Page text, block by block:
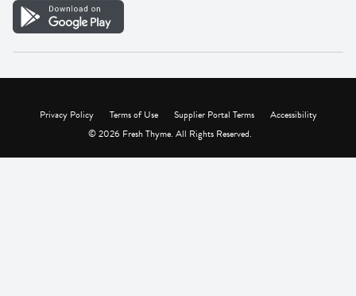
Privacy Policy Terms of Use Supplier Portal Terms
Accessibility
© 2026 Fresh Thyme. All Rights Reserved.